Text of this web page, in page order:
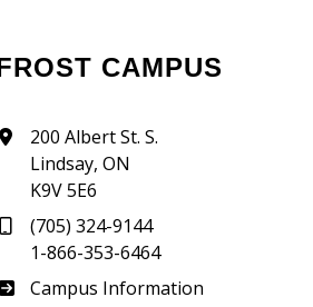
FROST CAMPUS
200 Albert St. S.
Lindsay, ON
K9V 5E6
(705) 324-9144
1-866-353-6464
Frost
Campus Information